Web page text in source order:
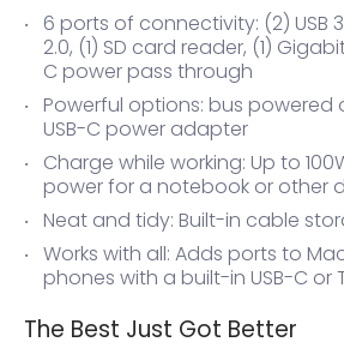
6 ports of connectivity: (2) USB
2.0, (1) SD card reader, (1)
C power pass through
Powerful options: bus powered
USB-C power adapter
Charge while working: Up to
power for a notebook or other
Neat and tidy: Built-in cable
Works with all: Adds ports to
phones with a built-in USB-C
The Best Just Got Better